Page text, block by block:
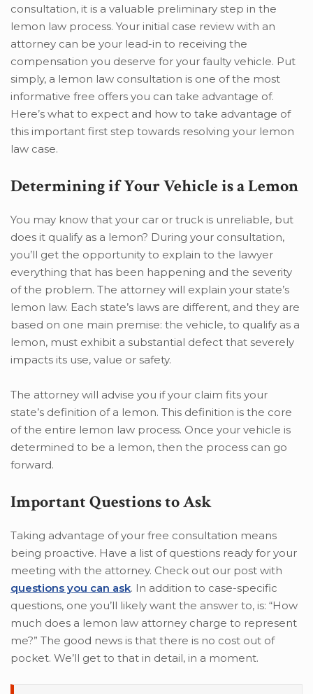
consultation, it is a valuable preliminary step in the
lemon law process. Your initial case review with an
attorney can be your lead-in to receiving the
compensation you deserve for your faulty vehicle. Put
simply, a lemon law consultation is one of the most
informative free offers you can take advantage of.
Here’s what to expect and how to take advantage of
this important first step towards resolving your lemon
law case.
Determining if Your Vehicle is a Lemon
You may know that your car or truck is unreliable, but
does it qualify as a lemon? During your consultation,
you’ll get the opportunity to explain to the lawyer
everything that has been happening and the severity
of the problem. The attorney will explain your state’s
lemon law. Each state’s laws are different, and they are
based on one main premise: the vehicle, to qualify as a
lemon, must exhibit a substantial defect that severely
impacts its use, value or safety.
The attorney will advise you if your claim fits your
state’s definition of a lemon. This definition is the core
of the entire lemon law process. Once your vehicle is
determined to be a lemon, then the process can go
forward.
Important Questions to Ask
Taking advantage of your free consultation means
being proactive. Have a list of questions ready for your
meeting with the attorney. Check out our post with
questions you can ask. In addition to case-specific
questions, one you’ll likely want the answer to, is: “How
much does a lemon law attorney charge to represent
me?” The good news is that there is no cost out of
pocket. We’ll get to that in detail, in a moment.